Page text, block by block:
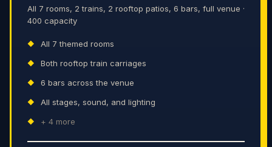
All 7 rooms, 2 trains, 2 rooftop patios, 6 bars, full venue ·
400 capacity
All 7 themed rooms
Both rooftop train carriages
6 bars across the venue
All stages, sound, and lighting
+ 4 more